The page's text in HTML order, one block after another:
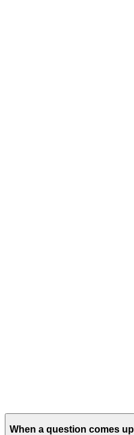
When a question comes up